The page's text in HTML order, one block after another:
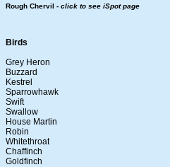
Rough Chervil - click to see iSpot page
Birds
Grey Heron
Buzzard
Kestrel
Sparrowhawk
Swift
Swallow
House Martin
Robin
Whitethroat
Chaffinch
Goldfinch